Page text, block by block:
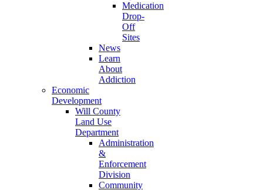
Medication
Drop-
Off
Sites
News
Learn
About
Addiction
Economic
Development
Will County
Land Use
Department
Administration
&
Enforcement
Division
Community